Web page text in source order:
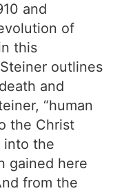
and
of
this
outlines
and
“human
the Christ
into the
gained here
from the